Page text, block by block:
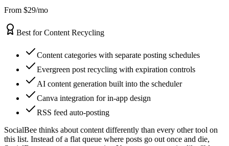
From $29/mo
Best for Content Recycling
Content categories with separate posting schedules
Evergreen post recycling with expiration controls
AI content generation built into the scheduler
Canva integration for in-app design
RSS feed auto-posting
SocialBee thinks about content differently than every other tool on
this list. Instead of a flat queue where posts go out once and die,